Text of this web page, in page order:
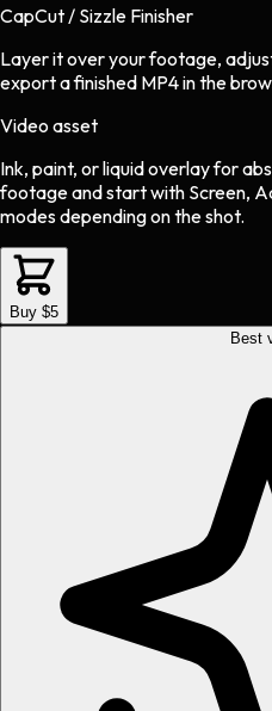
CapCut / Sizzle Finisher
Layer it over your footage,
export a finished MP4 in the
Video asset
Ink, paint, or liquid overlayfor
footage and start with Screen,
modes depending on the shot.
Buy $5
Best